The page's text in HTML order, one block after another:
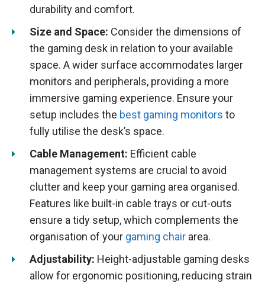
durability and comfort.
Size and Space: Consider the dimensions of
the gaming desk in relation to your available
space. A wider surface accommodates larger
monitors and peripherals, providing a more
immersive gaming experience. Ensure your
setup includes the best gaming monitors to
fully utilise the desk’s space.
Cable Management: Efficient cable
management systems are crucial to avoid
clutter and keep your gaming area organised.
Features like built-in cable trays or cut-outs
ensure a tidy setup, which complements the
organisation of your gaming chair area.
Adjustability: Height-adjustable gaming desks
allow for ergonomic positioning, reducing strain